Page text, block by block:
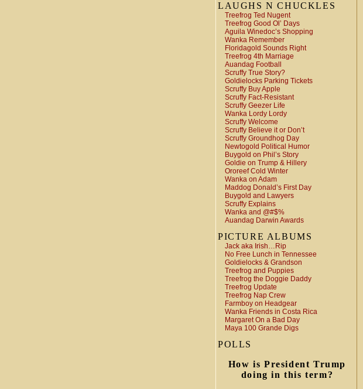
LAUGHS N CHUCKLES
Treefrog Ted Nugent
Treefrog Good Ol’ Days
Aguila Winedoc’s Shopping
Wanka Remember
Floridagold Sounds Right
Treefrog 4th Marriage
Auandag Football
Scruffy True Story?
Goldielocks Parking Tickets
Scruffy Buy Apple
Scruffy Fact-Resistant
Scruffy Geezer Life
Wanka Lordy Lordy
Scruffy Welcome
Scruffy Believe it or Don’t
Scruffy Groundhog Day
Newtogold Political Humor
Buygold on Phil’s Story
Goldie on Trump & Hillery
Ororeef Cold Winter
Wanka on Adam
Maddog Donald’s First Day
Buygold and Lawyers
Scruffy Explains
Wanka and @#$%
Auandag Darwin Awards
PICTURE ALBUMS
Jack aka Irish…Rip
No Free Lunch in Tennessee
Goldielocks & Grandson
Treefrog and Puppies
Treefrog the Doggie Daddy
Treefrog Update
Treefrog Nap Crew
Farmboy on Headgear
Wanka Friends in Costa Rica
Margaret On a Bad Day
Maya 100 Grande Digs
POLLS
How is President Trump
doing in this term?